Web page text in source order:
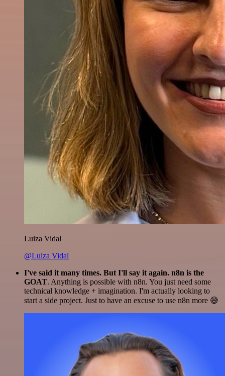
Luiza Vidal
@Luiza Vidal
I've said it many times. But I'll say it again. n8n is the
GOAT. Anything is possible with n8n. You just need some
technical knowledge + imagination. I'm actually looking to
start a side project. Just to have an excuse to use n8n more 😅